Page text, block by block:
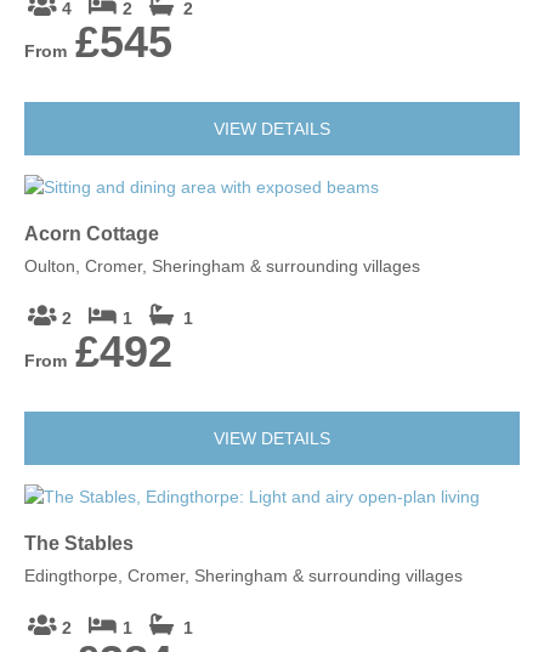
4 2 2
From £545
VIEW DETAILS
Acorn Cottage
Oulton, Cromer, Sheringham & surrounding villages
2 1 1
From £492
VIEW DETAILS
The Stables
Edingthorpe, Cromer, Sheringham & surrounding villages
2 1 1